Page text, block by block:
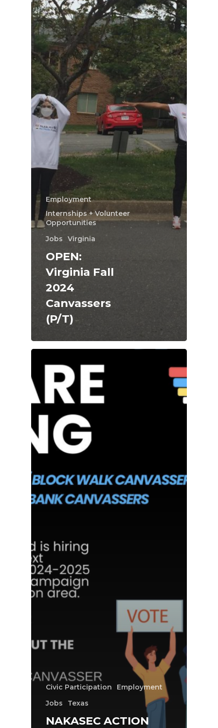
Employment
Internships + Volunteer
Opportunities
Jobs
Virginia
OPEN:
Virginia Fall
2024
Canvassers
(P/T)
Civic Participation
Employment
Jobs
Texas
NAKASEC ACTION